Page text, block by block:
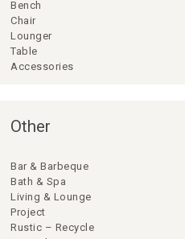
Bench
Chair
Lounger
Table
Accessories
Other
Bar & Barbeque
Bath & Spa
Living & Lounge
Project
Rustic – Recycle